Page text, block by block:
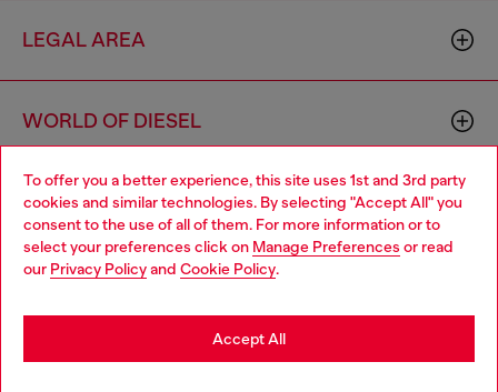
To offer you a better experience, this site uses 1st and 3rd party
cookies and similar technologies. By selecting "Accept All" you
consent to the use of all of them. For more information or to
select your preferences click on Manage Preferences or read
our Privacy Policyand Cookie Policy.
Accept All
LEGAL AREA
WORLD OF DIESEL
CORPORATE
Choose your location
You are currently browsing Czechia website, but it seems you
may be based in United States